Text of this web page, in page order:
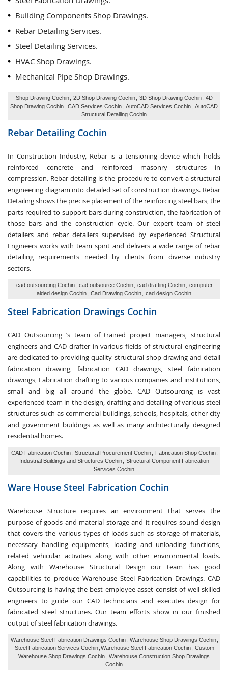
Building Components Shop Drawings.
Rebar Detailing Services.
Steel Detailing Services.
HVAC Shop Drawings.
Mechanical Pipe Shop Drawings.
Shop Drawing Cochin 2D Shop Drawing Cochin 3D Shop Drawing Cochin
4D
Shop Drawing Cochin
CAD Services Cochin AutoCAD Services Cochin
AutoCAD
Structural Detailing Cochin
Rebar Detailing Cochin
In Construction Industry, Rebar is a tensioning device which holds
reinforced concrete and reinforced masonry structures in
compression. Rebar detailing is the procedure to convert a structural
engineering diagram into detailed set of construction drawings. Rebar
Detailing shows the precise placement of the reinforcing steel bars, the
parts required to support bars during construction, the fabrication of
those bars and the construction cycle. Our expert team of steel
detailers and rebar detailers supervised by experienced Structural
Engineers works with team spirit and delivers a wide range of rebar
detailing requirements needed by clients from diverse industry
sectors.
cad outsourcing Cochin cad outsource Cochin cad drafting Cochin
computer
aided design Cochin
Cad Drawing Cochin cad design Cochin
Steel Fabrication Drawings Cochin
CAD Outsourcing ’s team of trained project managers, structural
engineers and CAD drafter in various fields of structural engineering
are dedicated to providing quality structural shop drawing and detail
fabrication drawing, fabrication CAD drawings, steel fabrication
drawings, Fabrication drafting to various companies and institutions,
small and big all around the globe. CAD Outsourcing is vast
experienced team in the design, drafting and detailing of various steel
structures such as commercial buildings, schools, hospitals, other city
and government buildings as well as many architecturally designed
residential homes.
CAD Fabrication Cochin Structural Procurement Cochin Fabrication Shop Cochin
Industrial Buildings and Structures Cochin
Structural Component Fabrication
Services Cochin
Ware House Steel Fabrication Cochin
Warehouse Structure requires an environment that serves the
purpose of goods and material storage and it requires sound design
that covers the various types of loads such as storage of materials,
necessary handling equipments, loading and unloading functions,
related vehicular activities along with other environmental loads.
Along with Warehouse Structural Design our team has good
capabilities to produce Warehouse Steel Fabrication Drawings. CAD
Outsourcing is having the best employee asset consist of well skilled
engineers to guide our CAD technicians and executes design for
fabricated steel structures. Our team efforts show in our finished
output of steel fabrication drawings.
Warehouse Steel Fabrication Drawings Cochin Warehouse Shop Drawings Cochin
Steel Fabrication Services Cochin Warehouse Steel Fabrication Cochin
Custom
Warehouse Shop Drawings Cochin
Warehouse Construction Shop Drawings
Cochin